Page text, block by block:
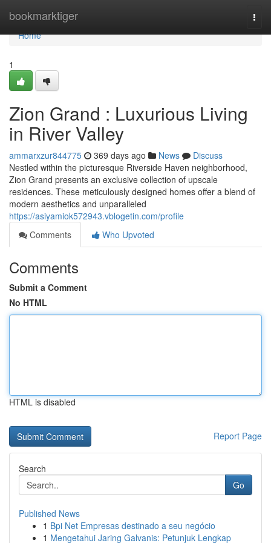
bookmarktiger
Home
Home
1
Zion Grand : Luxurious Living
in River Valley
ammarxzur844775 369 days ago News
Discuss
Nestled within the picturesque Riverside Haven neighborhood,
Zion Grand presents an exclusive collection of upscale
residences. These meticulously designed homes offer a blend of
modern aesthetics and unparalleled
https://asiyamiok572943.vblogetin.com/profile
Comments
Who Upvoted
Comments
Submit a Comment
No HTML
HTML is disabled
Report Page
Search
Go
Published News
1 Bpi Net Empresas destinado a seu negócio
1 Mengetahui Jaring Galvanis: Petunjuk Lengkap